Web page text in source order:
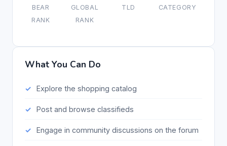
BEAR
RANK
GLOBAL
RANK
TLD CATEGORY
What You Can Do
Explore the shopping catalog
Post and browse classifieds
Engage in community discussions on the forum